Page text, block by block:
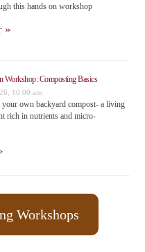
this hands on workshop
»
Workshop: Composting Basics
10:00 am
your own backyard compost- a living
rich in nutrients and micro-
Workshops